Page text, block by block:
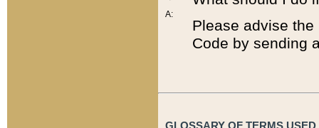
A:
Please advise
Code by sending